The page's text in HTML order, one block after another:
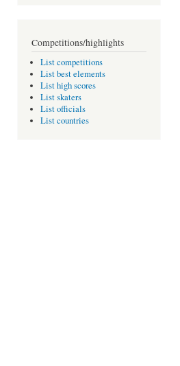
Competitions/highlights
List competitions
List best elements
List high scores
List skaters
List officials
List countries